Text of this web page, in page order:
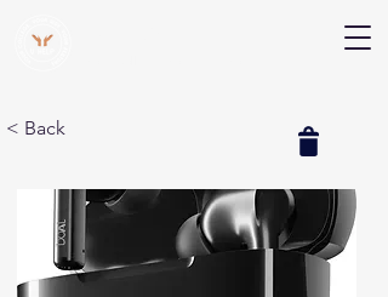
< Back